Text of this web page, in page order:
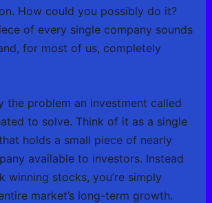
How could you possibly do it?
of every single company sounds
for most of us, completely
the problem an investment called
to solve. Think of it as a single
that holds a small piece of nearly
available to investors. Instead
winning stocks, you’re simply
market’s long-term growth.